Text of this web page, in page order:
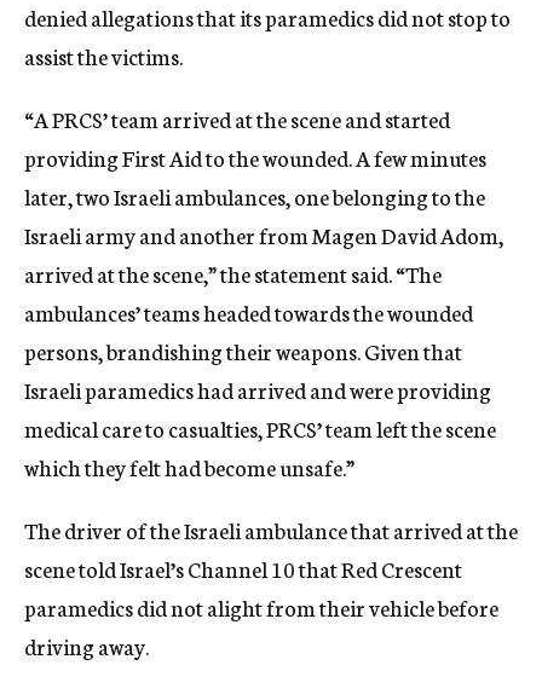
denied allegations that its paramedics did not stop to
assist the victims.
“A PRCS’ team arrived at the scene and started
providing First Aid to the wounded. A few minutes
later, two Israeli ambulances, one belonging to the
Israeli army and another from Magen David Adom,
arrived at the scene,” the statement said. “The
ambulances’ teams headed towards the wounded
persons, brandishing their weapons. Given that
Israeli paramedics had arrived and were providing
medical care to casualties, PRCS’ team left the scene
which they felt had become unsafe.”
The driver of the Israeli ambulance that arrived at the
scene told Israel’s Channel 10 that Red Crescent
paramedics did not alight from their vehicle before
driving away.